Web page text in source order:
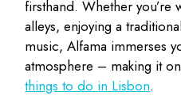
firsthand. Whether you’re
alleys, enjoying a
music, Alfama immerses
atmosphere – making it
things to do in Lisbon.